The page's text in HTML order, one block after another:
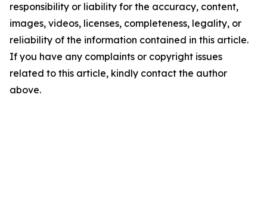
responsibility or liability for the accuracy, content,
images, videos, licenses, completeness, legality, or
reliability of the information contained in this article.
If you have any complaints or copyright issues
related to this article, kindly contact the author
above.